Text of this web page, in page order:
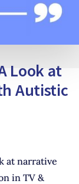
Look at
Autistic
at narrative
in TV &